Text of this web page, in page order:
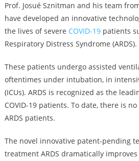
Prof. Josué Sznitman and his team
have developed an innovative
the lives of severe COVID-19patients
Respiratory Distress Syndrome (ARDS).
These patients undergo assisted
oftentimes under intubation, in
(ICUs). ARDS is recognized as the
COVID-19 patients. To date, there is
ARDS patients.
The novel innovative patent-pending
treatment ARDS dramatically